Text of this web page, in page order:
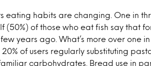
eating habits are changing. One in
(50%) of those who eat fish say that
years ago. What’s more over one
of users regularly substituting
carbohydrates. Bread use in